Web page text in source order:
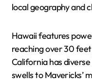
local geography and
Hawaii features
reaching over 30
California has diverse
swells to Mavericks’